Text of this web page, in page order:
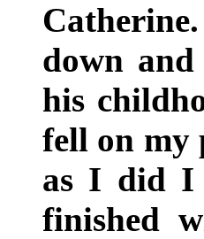
down
his
fell on my
as I did I
finished